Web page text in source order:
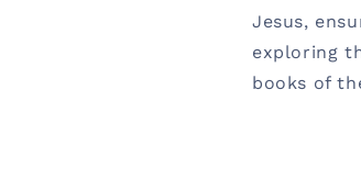
Jesus,
exploring
books of